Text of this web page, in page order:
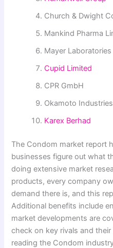
Church & Dwight
Mankind Pharma
Mayer Laboratories
Cupid Limited
CPR GmbH
Okamoto
Karex Berhad
The Condom market report
businesses figure out what
doing extensive market
products, every company
demand there is, and this
Additional benefits include
market developments are
check on key rivals and
reading the Condom